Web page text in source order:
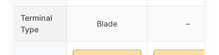
Terminal
Type
Blade –